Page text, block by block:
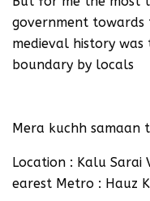
government towards
medieval history
boundary by locals
Mera kuchh samaan
Location : Kalu Sarai
earest Metro : Hauz